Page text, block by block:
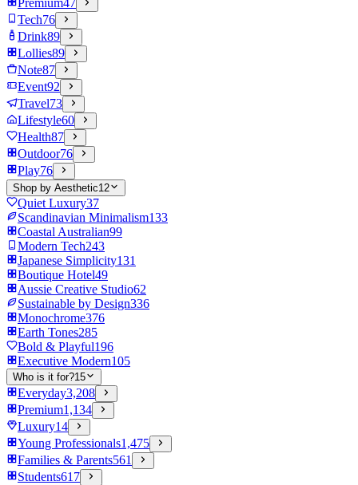
Premium47
Tech76
Drink89
Lollies89
Note87
Event92
Travel73
Lifestyle60
Health87
Outdoor76
Play76
Shop by Aesthetic12
Quiet Luxury37
Scandinavian Minimalism133
Coastal Australian99
Modern Tech243
Japanese Simplicity131
Boutique Hotel49
Aussie Creative Studio62
Sustainable by Design336
Monochrome376
Earth Tones285
Bold & Playful196
Executive Modern105
Who is it for?15
Everyday3,208
Premium1,134
Luxury14
Young Professionals1,475
Families & Parents561
Students617